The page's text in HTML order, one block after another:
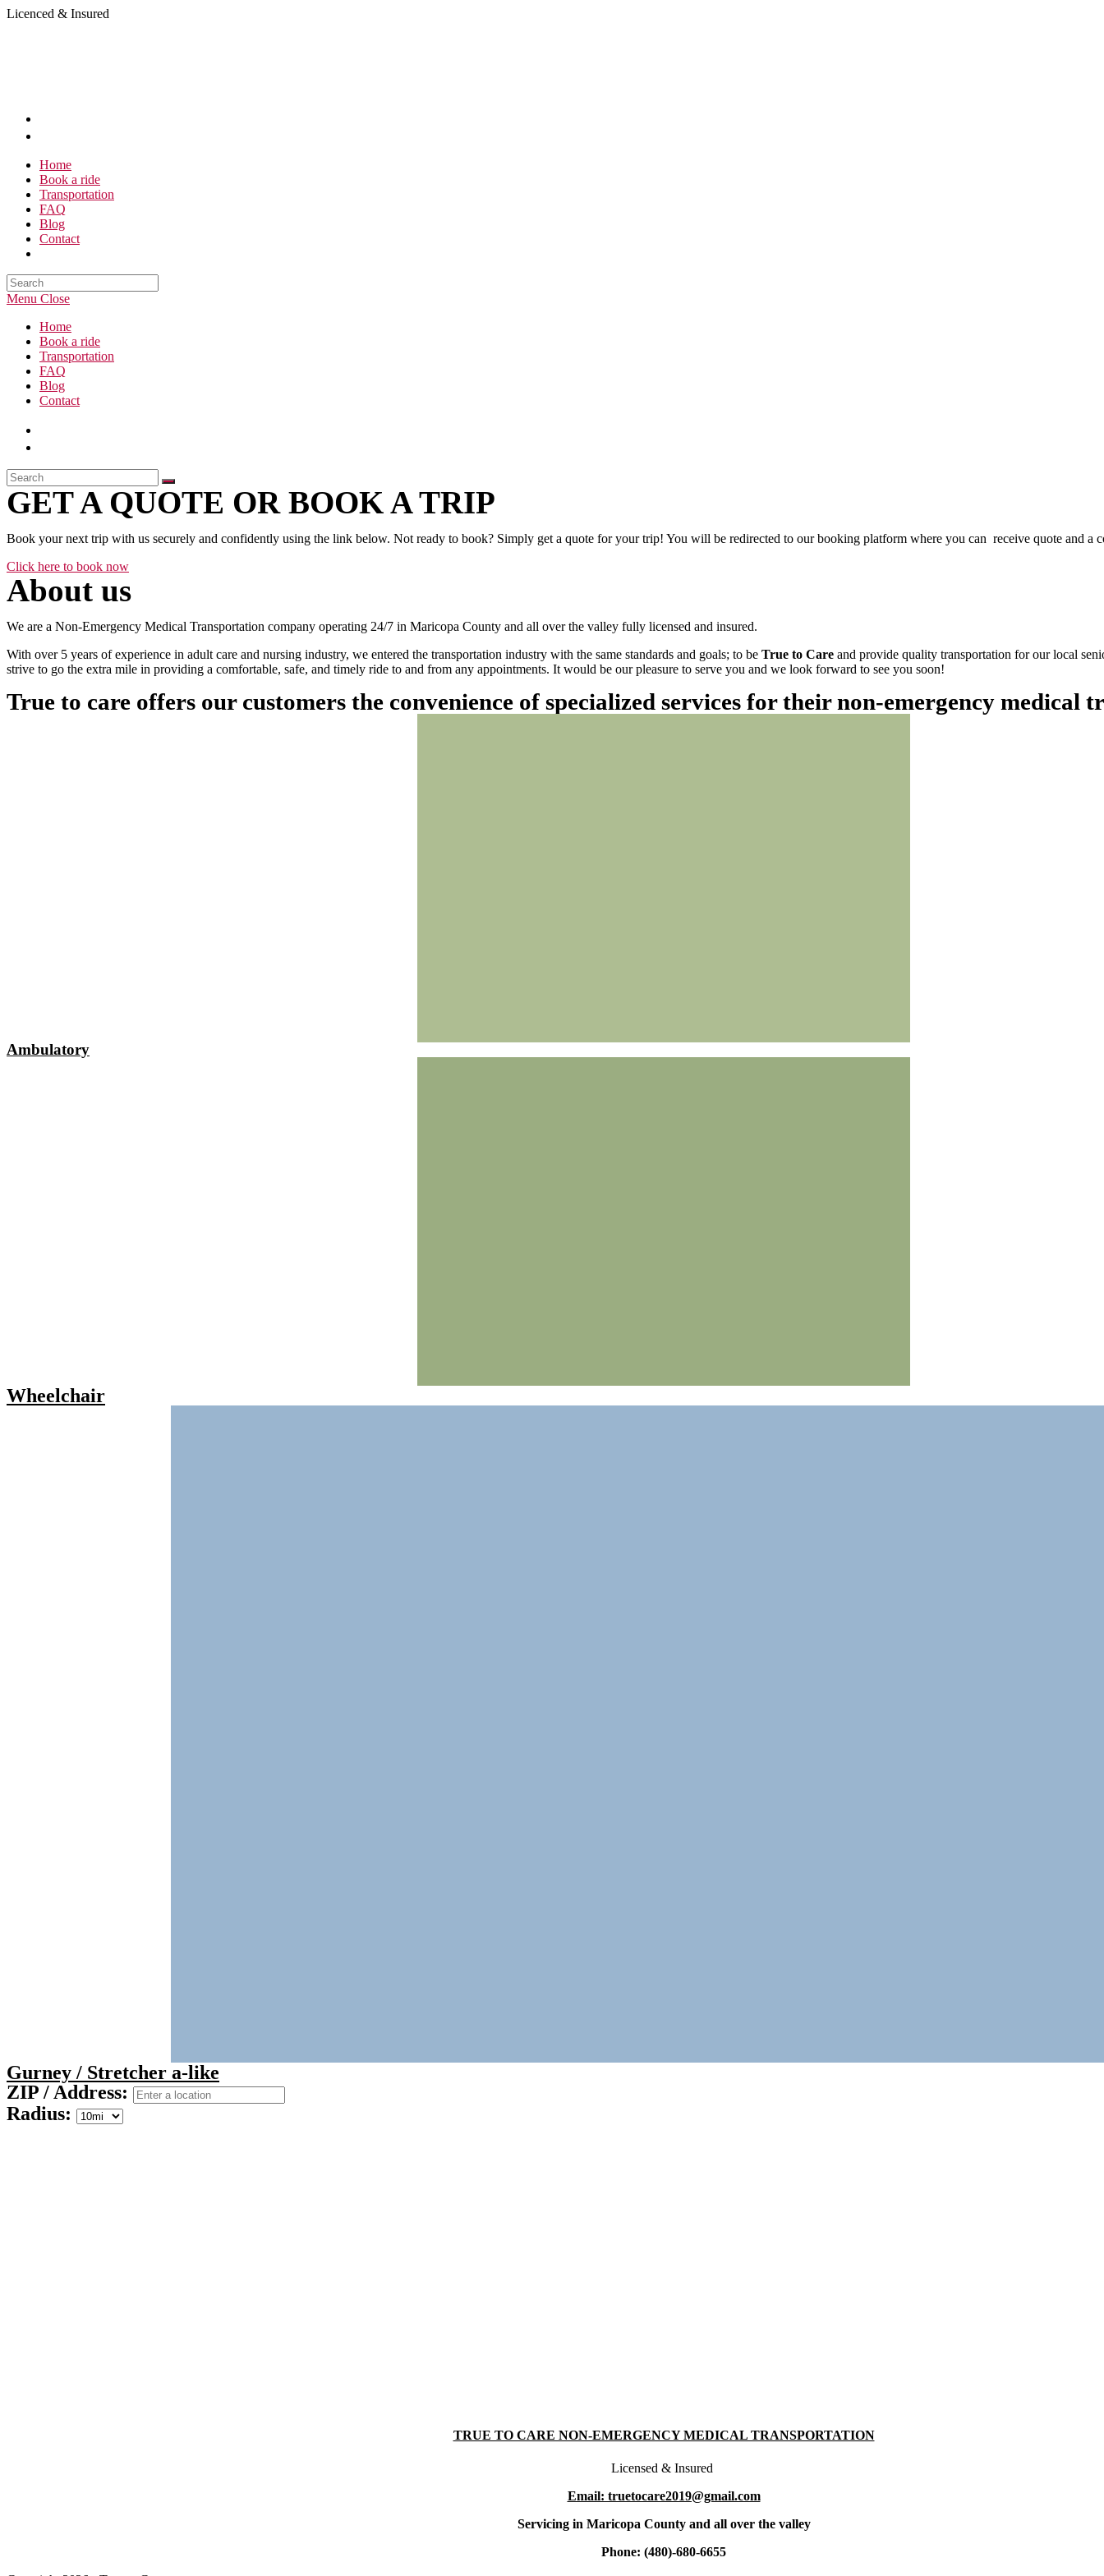
Skip
Licenced & Insured
Home
Book a ride
Transportation
FAQ
Blog
Contact
Search
this
Menu Close
Home
Book a ride
Transportation
FAQ
Blog
Contact
GET A QUOTE OR BOOK A TRIP
Book your next trip with us securely and confidently using the link below. Not ready to book? Simply get a quote for your trip! You will be redirected to our booking platform where you can receive quote and a
Click here to book now
About us
We are a Non-Emergency Medical Transportation company operating 24/7 in Maricopa County and all over the valley fully licensed and insured.
With over 5 years of experience in adult care and nursing industry, we entered the transportation industry with the same standards and goals; to be True to Care and provide quality transportation for our local
strive to go the extra mile in providing a comfortable, safe, and timely ride to and from any appointments. It would be our pleasure to serve you and we look forward to see you soon!
True to care offers our customers the convenience of specialized services for their non-emergency medical
Ambulatory
Wheelchair
Gurney / Stretcher a-like
ZIP / Address:
Radius:
TRUE TO CARE NON-EMERGENCY MEDICAL TRANSPORTATION
Licensed & Insured
Email: truetocare2019@gmail.com
Servicing in Maricopa County and all over the valley
Phone: (480)-680-6655